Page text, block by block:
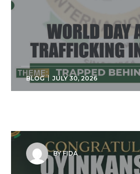
BLOG JULY 30, 2026
BY FIDA